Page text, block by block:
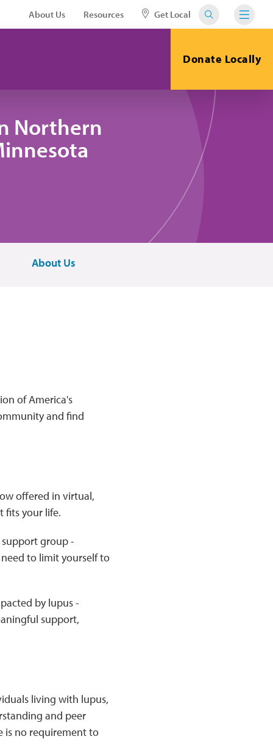
About Us Resources Get Local
Donate Locally
Northern
About Us
of America's
and find
offered in virtual,
fits your life.
group -
to limit yourself to
by lupus -
support,
living with lupus,
and peer
is no requirement to